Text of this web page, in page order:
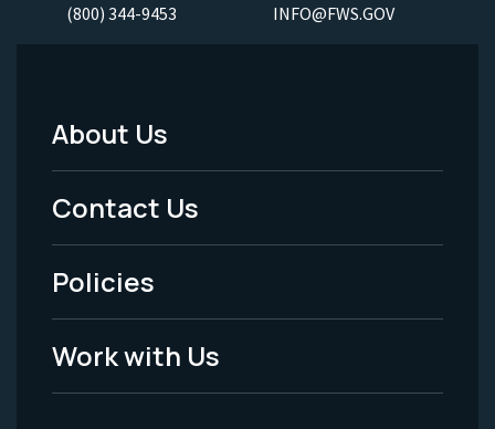
(800) 344-9453 INFO@FWS.GOV
Footer
Menu
-
Legal
About Us
Contact Us
Policies
Work with Us